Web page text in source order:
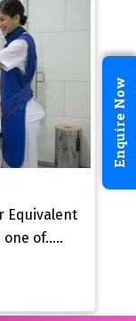
Equivalent
of.....
Enquire Now